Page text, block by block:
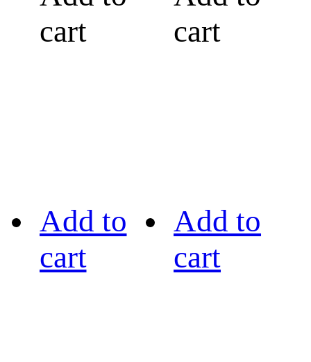
cart
cart
Add to
cart
Add to
cart